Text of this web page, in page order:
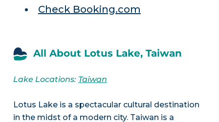
Check Booking.com
All About Lotus Lake, Taiwan
Lake Locations: Taiwan
Lotus Lake is a spectacular cultural destination
in the midst of a modern city. Taiwan is a